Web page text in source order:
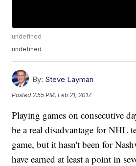
undefined
undefined
By: Steve Layman
Posted 2:55 PM, Feb 21, 2017
Playing games on consecutive
be a real disadvantage for NHL
game, but it hasn't been for
have earned at least a point in